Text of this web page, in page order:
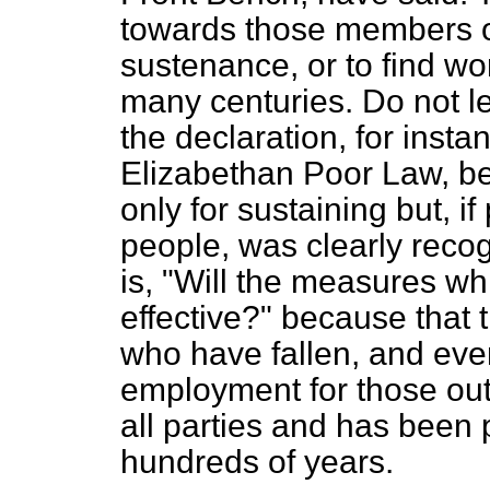
towards those members
sustenance, or to find
many centuries. Do not
the declaration, for
Elizabethan Poor Law,
only for sustaining but,
people, was clearly
is, "Will the measures
effective?" because that
who have fallen, and
employment for those
all parties and has been
hundreds of years.